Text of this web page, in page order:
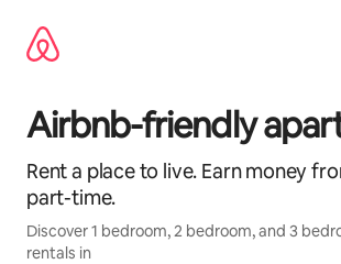
content
Airbnb-friendly
Rent a place to live. Earn money
part-time.
Discover 1 bedroom, 2 bedroom, and 3
rentals in